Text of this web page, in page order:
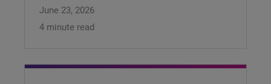
June 23, 2026
4 minute read